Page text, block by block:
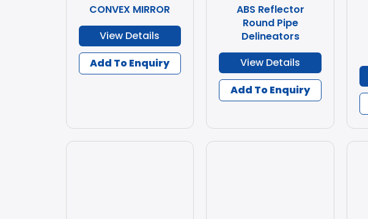
CONVEX MIRROR
View Details
Add To Enquiry
ABS Reflector
Round Pipe
Delineators
View Details
Add To Enquiry